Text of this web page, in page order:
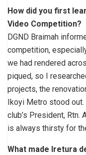
How did you first
Video Competition?
DGND Braimah
competition,
we had rendered
piqued, so I
projects, the
Ikoyi Metro stood
club’s President, Rtn.
is always thirsty for
What made Iretura